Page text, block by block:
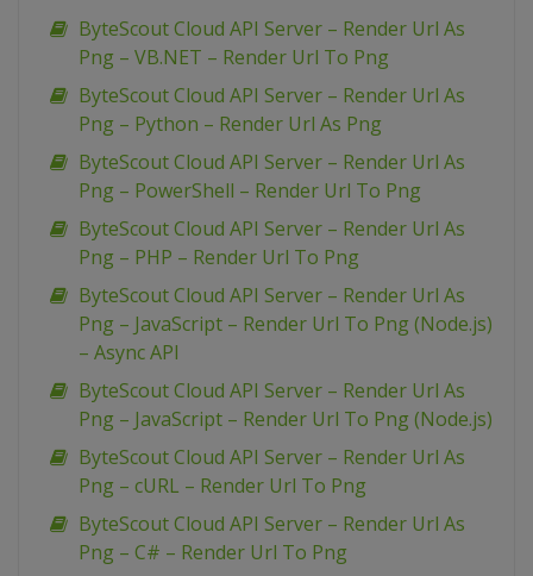
ByteScout Cloud API Server – Render Url As
Png – VB.NET – Render Url To Png
ByteScout Cloud API Server – Render Url As
Png – Python – Render Url As Png
ByteScout Cloud API Server – Render Url As
Png – PowerShell – Render Url To Png
ByteScout Cloud API Server – Render Url As
Png – PHP – Render Url To Png
ByteScout Cloud API Server – Render Url As
Png – JavaScript – Render Url To Png (Node.js)
– Async API
ByteScout Cloud API Server – Render Url As
Png – JavaScript – Render Url To Png (Node.js)
ByteScout Cloud API Server – Render Url As
Png – cURL – Render Url To Png
ByteScout Cloud API Server – Render Url As
Png – C# – Render Url To Png